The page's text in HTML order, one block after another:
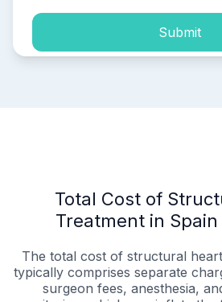
Submit
Total Cost of
Treatment in
The total cost of structural
typically comprises separate
surgeon fees, anesthesia,